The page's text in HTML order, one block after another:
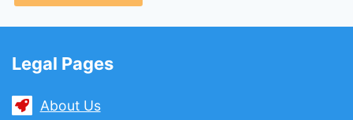
Legal Pages
About Us